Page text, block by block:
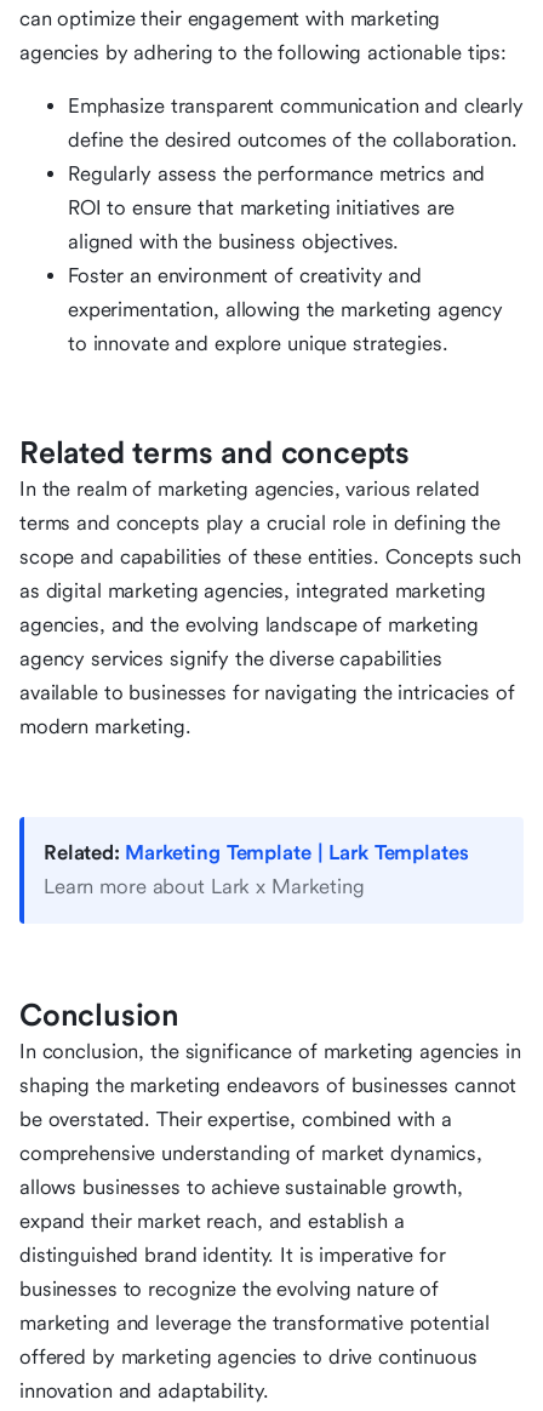
can optimize their engagement with marketing
agencies by adhering to the following actionable tips:
Emphasize transparent communication and clearly
define the desired outcomes of the collaboration.
Regularly assess the performance metrics and
ROI to ensure that marketing initiatives are
aligned with the business objectives.
Foster an environment of creativity and
experimentation, allowing the marketing agency
to innovate and explore unique strategies.
Related terms and concepts
In the realm of marketing agencies, various related
terms and concepts play a crucial role in defining the
scope and capabilities of these entities. Concepts such
as digital marketing agencies, integrated marketing
agencies, and the evolving landscape of marketing
agency services signify the diverse capabilities
available to businesses for navigating the intricacies of
modern marketing.
Related: Marketing Template | Lark Templates
Learn more about Lark x Marketing
Conclusion
In conclusion, the significance of marketing agencies in
shaping the marketing endeavors of businesses cannot
be overstated. Their expertise, combined with a
comprehensive understanding of market dynamics,
allows businesses to achieve sustainable growth,
expand their market reach, and establish a
distinguished brand identity. It is imperative for
businesses to recognize the evolving nature of
marketing and leverage the transformative potential
offered by marketing agencies to drive continuous
innovation and adaptability.